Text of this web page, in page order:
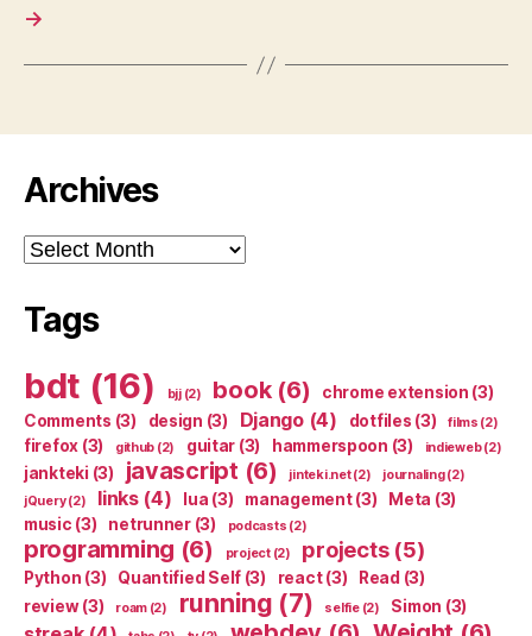
→
Archives
Archives
Tags
bdt (16) bjj(2) book(6) chrome extension (3)
Comments (3) design (3) Django(4) dotfiles (3) films (2)
firefox (3) github (2) guitar (3) hammerspoon (3) indieweb(2)
jankteki (3) javascript (6) jinteki.net(2) journaling(2)
jQuery(2) links(4) lua (3) management(3) Meta (3)
music (3) netrunner(3) podcasts (2)
programming (6) project(2) projects(5)
Python (3) Quantified Self (3) react(3) Read (3)
review(3) roam(2) running (7) selfie(2) Simon (3)